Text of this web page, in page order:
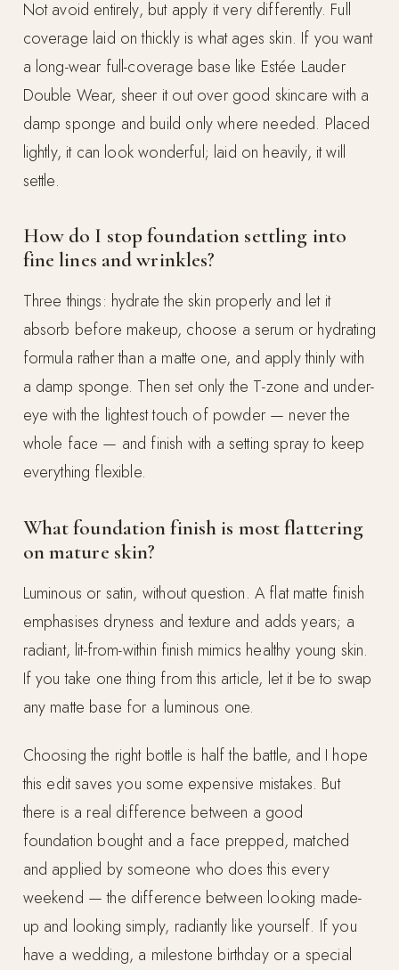
Not avoid entirely, but apply it very differently. Full
coverage laid on thickly is what ages skin. If you want
a long-wear full-coverage base like Estée Lauder
Double Wear, sheer it out over good skincare with a
damp sponge and build only where needed. Placed
lightly, it can look wonderful; laid on heavily, it will
settle.
How do I stop foundation settling into
fine lines and wrinkles?
Three things: hydrate the skin properly and let it
absorb before makeup, choose a serum or hydrating
formula rather than a matte one, and apply thinly with
a damp sponge. Then set only the T-zone and under-
eye with the lightest touch of powder — never the
whole face — and finish with a setting spray to keep
everything flexible.
What foundation finish is most flattering
on mature skin?
Luminous or satin, without question. A flat matte finish
emphasises dryness and texture and adds years; a
radiant, lit-from-within finish mimics healthy young skin.
If you take one thing from this article, let it be to swap
any matte base for a luminous one.
Choosing the right bottle is half the battle, and I hope
this edit saves you some expensive mistakes. But
there is a real difference between a good
foundation bought and a face prepped, matched
and applied by someone who does this every
weekend — the difference between looking made-
up and looking simply, radiantly like yourself. If you
have a wedding, a milestone birthday or a special